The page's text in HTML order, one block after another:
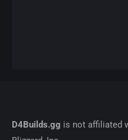
D4Builds.gg is not affiliated